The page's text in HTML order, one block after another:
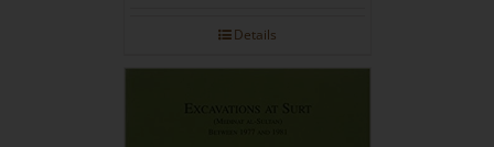
Details